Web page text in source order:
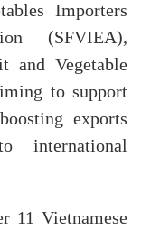
Importers
(SFVIEA),
and Vegetable
to support
exports
international
11 Vietnamese